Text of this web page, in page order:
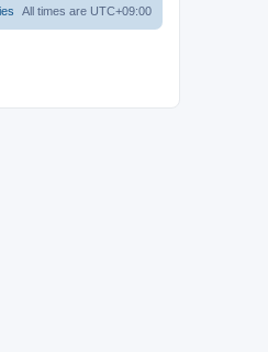
All times are UTC+09:00